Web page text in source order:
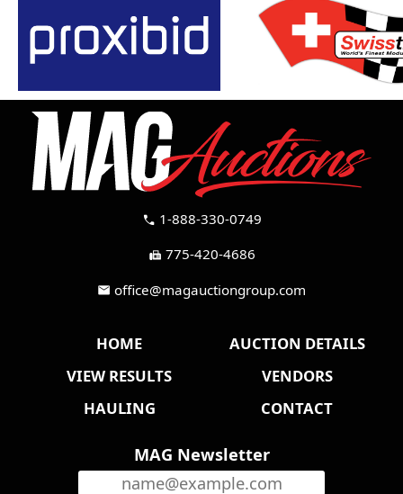
call 1-888-330-0749
fax 775-420-4686
mail office@magauctiongroup.com
HOME
AUCTION DETAILS
VIEW RESULTS
VENDORS
HAULING
CONTACT
MAG Newsletter